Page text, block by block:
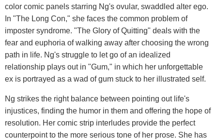
color comic panels starring Ng's ovular, swaddled alter ego.
In "The Long Con," she faces the common problem of
imposter syndrome. "The Glory of Quitting" deals with the
fear and euphoria of walking away after choosing the wrong
path in life. Ng's struggle to let go of an idealized
relationship plays out in "Gum," in which her unforgettable
ex is portrayed as a wad of gum stuck to her illustrated self.
Ng strikes the right balance between pointing out life's
injustices, finding the humor in them and offering the hope of
resolution. Her comic strip interludes provide the perfect
counterpoint to the more serious tone of her prose. She has